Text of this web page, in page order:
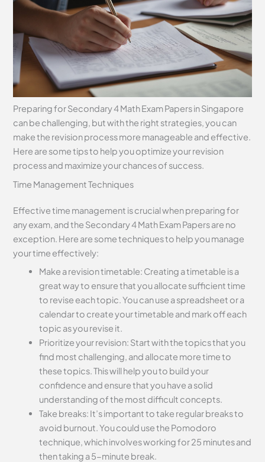
Preparing for Secondary 4 Math Exam Papers in Singapore
can be challenging, but with the right strategies, you can
make the revision process more manageable and effective.
Here are some tips to help you optimize your revision
process and maximize your chances of success.
Time Management Techniques
Effective time management is crucial when preparing for
any exam, and the Secondary 4 Math Exam Papers are no
exception. Here are some techniques to help you manage
your time effectively:
Make a revision timetable: Creating a timetable is a
great way to ensure that you allocate sufficient time
to revise each topic. You can use a spreadsheet or a
calendar to create your timetable and mark off each
topic as you revise it.
Prioritize your revision: Start with the topics that you
find most challenging, and allocate more time to
these topics. This will help you to build your
confidence and ensure that you have a solid
understanding of the most difficult concepts.
Take breaks: It’s important to take regular breaks to
avoid burnout. You could use the Pomodoro
technique, which involves working for 25 minutes and
then taking a 5-minute break.